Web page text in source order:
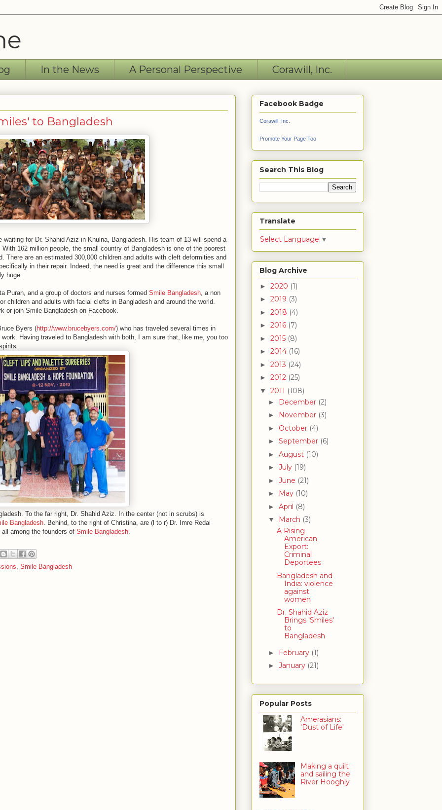
In the News A Personal Perspective Corawill, Inc.
to Bangladesh
for Dr. Shahid Aziz in Khulna, Bangladesh. His team of 13 will spend a
162 million people, the small country of Bangladesh is one of the poorest
There are an estimated 300,000 children and adults with cleft deformities and
in their repair. Indeed, the need is great and the difference this small
huge.
Puran, and a group of doctors and nurses formed Smile Bangladesh, a non
children and adults with facial clefts in Bangladesh and around the world.
or join Smile Bangladesh on Facebook.
Byers (http://www.brucebyers.com/) who has traveled several times in
Having traveled to Bangladesh with both, I am sure that, like me, you too
To the far right, Dr. Shahid Aziz. In the center (not in scrubs) is
Bangladesh. Behind, to the right of Christina, are (l to r) Dr. Imre Redai
among the founders of Smile Bangladesh.
, Smile Bangladesh
Facebook Badge
Corawill, Inc.
Promote Your Page Too
Search This Blog
Translate
Select Language ▼
Blog Archive
► 2020 (1)
► 2019 (3)
► 2018 (4)
► 2016 (7)
► 2015 (8)
► 2014 (16)
► 2013 (24)
► 2012 (25)
▼ 2011 (108)
► December (2)
► November (3)
► October (4)
► September (6)
► August (10)
► July (19)
► June (21)
► May (10)
► April (8)
▼ March (3)
A Rising
American
Export:
Criminal
Deportees
Bangladesh and
India: violence
against
women
Dr. Shahid Aziz
Brings 'Smiles'
to
Bangladesh
► February (1)
► January (21)
Popular Posts
Amerasians:
'Dust of Life'
Making a quilt
and sailing the
River Hooghly